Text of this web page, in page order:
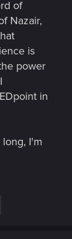
of
Nazair,
is
power
in
I'm